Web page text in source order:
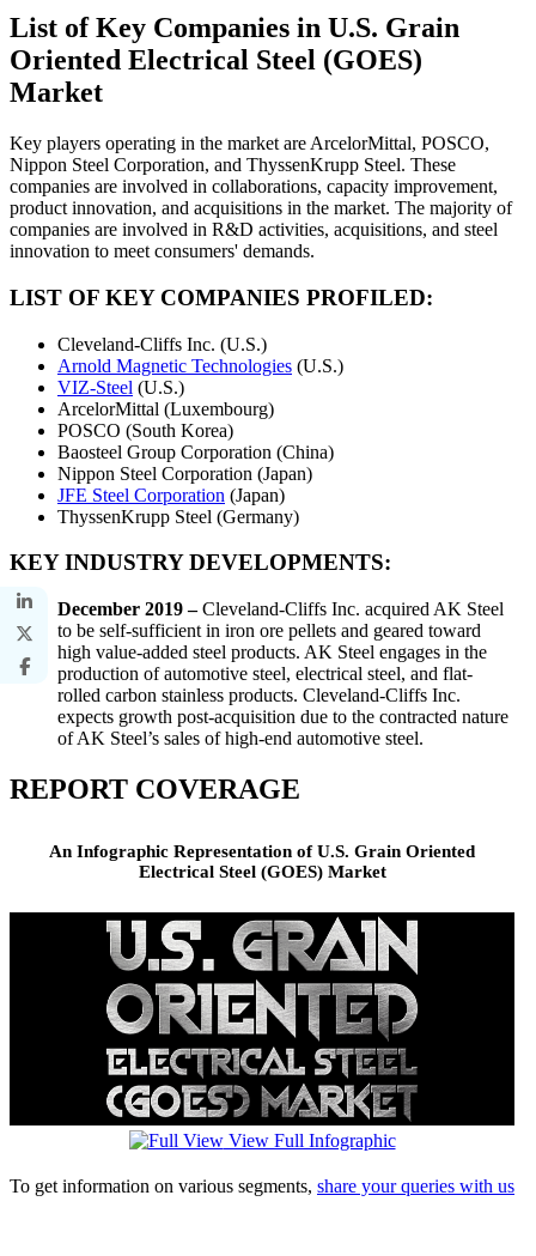
List of Key Companies in U.S. Grain
Oriented Electrical Steel (GOES)
Market
Key players operating in the market are ArcelorMittal, POSCO,
Nippon Steel Corporation, and ThyssenKrupp Steel. These
companies are involved in collaborations, capacity improvement,
product innovation, and acquisitions in the market. The majority of
companies are involved in R&D activities, acquisitions, and steel
innovation to meet consumers' demands.
LIST OF KEY COMPANIES PROFILED:
Cleveland-Cliffs Inc. (U.S.)
Arnold Magnetic Technologies (U.S.)
VIZ-Steel (U.S.)
ArcelorMittal (Luxembourg)
POSCO (South Korea)
Baosteel Group Corporation (China)
Nippon Steel Corporation (Japan)
JFE Steel Corporation (Japan)
ThyssenKrupp Steel (Germany)
KEY INDUSTRY DEVELOPMENTS:
December 2019 –Cleveland-Cliffs Inc. acquired AK Steel
to be self-sufficient in iron ore pellets and geared toward
high value-added steel products. AK Steel engages in the
production of automotive steel, electrical steel, and flat-
rolled carbon stainless products. Cleveland-Cliffs Inc.
expects growth post-acquisition due to the contracted nature
of AK Steel’s sales of high-end automotive steel.
REPORT COVERAGE
An Infographic Representation of U.S. Grain Oriented
Electrical Steel (GOES) Market
View Full Infographic
To get information on various segments, share your queries with us